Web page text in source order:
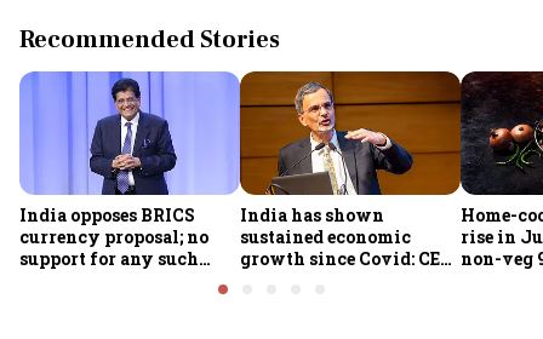
Recommended Stories
India opposes BRICS
currency proposal; no
support for any such
India has shown
sustained economic
growth since Covid: CEA
Home-
rise in
non-veg